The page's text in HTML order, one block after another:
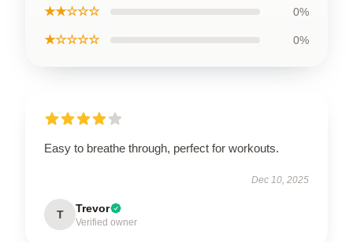
★★☆☆☆ 0%
★☆☆☆☆ 0%
Easy to breathe through, perfect for workouts.
Dec 10, 2025
T Trevor
Verified owner